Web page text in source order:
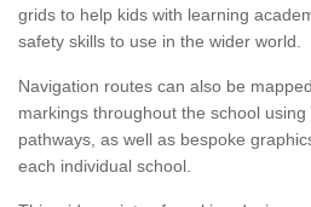
grids to help kids with learning
safety skills to use in the wider world.
Navigation routes can also be
markings throughout the school
pathways, as well as bespoke
each individual school.